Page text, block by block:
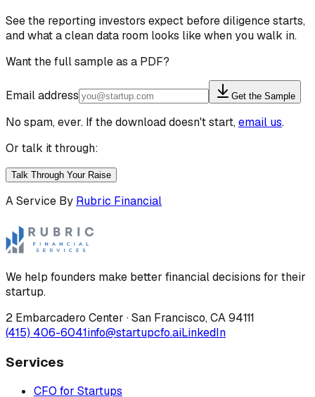
See the reporting investors expect before diligence starts,
and what a clean data room looks like when you walk in.
Want the full sample as a PDF?
Email address Get the Sample
No spam, ever. If the download doesn't start,email us.
Or talk it through:
Talk Through Your Raise
A Service By Rubric Financial
We help founders make better financial decisions for their
startup.
2 Embarcadero Center ·San Francisco,CA94111
(415) 406-6041info@startupcfo.aiLinkedIn
Services
CFO for Startups